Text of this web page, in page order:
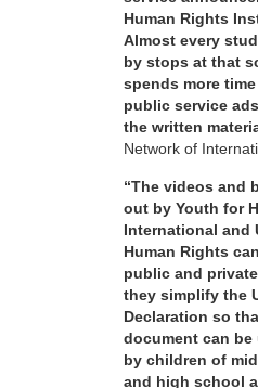
Human Rights
Almost every
by stops at that
spends more
public service
the written
Network of
“The videos and
out by Youth for
International and
Human Rights
public and
they simplify the
Declaration so
document can be
by children of
and high school